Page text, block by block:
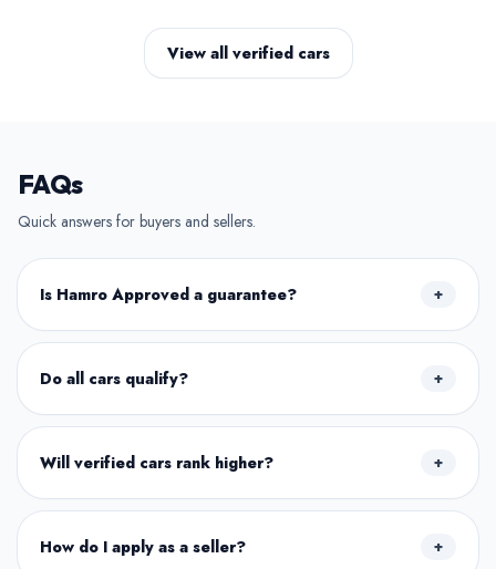
View all verified cars
FAQs
Quick answers for buyers and sellers.
Is Hamro Approved a guarantee? +
Do all cars qualify? +
Will verified cars rank higher? +
How do I apply as a seller? +